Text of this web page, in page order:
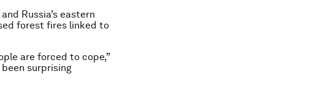
Russia’s eastern
forest fires linked to
are forced to cope,”
surprising